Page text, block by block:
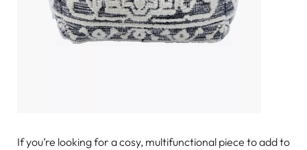
If you’re looking for a cosy, multifunctional piece to add to